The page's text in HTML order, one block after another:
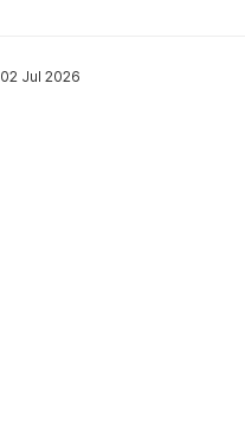
02 Jul 2026